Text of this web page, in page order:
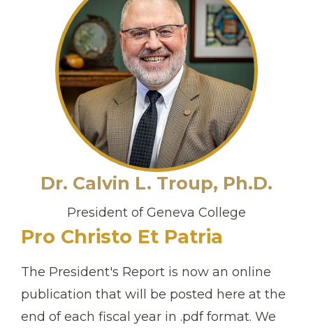
Dr. Calvin L. Troup, Ph.D.
President of Geneva College
Pro Christo Et Patria
The President's Report is now an online
publication that will be posted here at the
end of each fiscal year in .pdf format. We